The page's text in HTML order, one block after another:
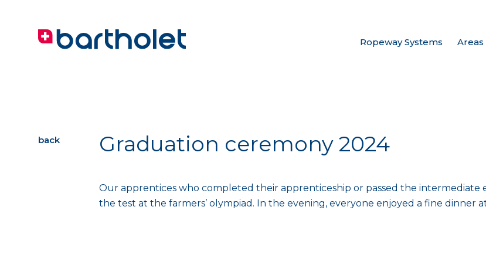
Ropeway Systems
Graduation ceremony 2024
Our apprentices who completed their apprenticeship or passed the intermediate
the test at the farmers’ olympiad. In the evening, everyone enjoyed a fine dinner
back